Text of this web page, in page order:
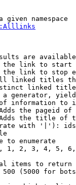
given namespace
are
link to start
link to stop
linked titles
linked
generator,
information to
the pageid
the title of
with '|'):
to enumerate
1, 2, 3, 4, 5,
items to return
(5000 for